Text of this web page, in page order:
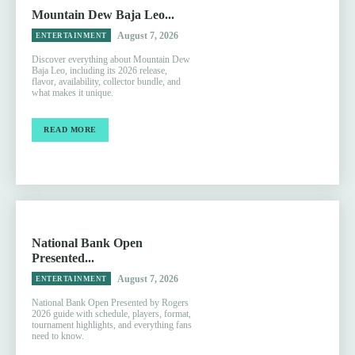
Mountain Dew Baja Leo...
ENTERTAINMENT August 7, 2026
Discover everything about Mountain Dew
Baja Leo, including its 2026 release,
flavor, availability, collector bundle, and
what makes it unique.
READ MORE
National Bank Open
Presented...
ENTERTAINMENT August 7, 2026
National Bank Open Presented by Rogers
2026 guide with schedule, players, format,
tournament highlights, and everything fans
need to know.